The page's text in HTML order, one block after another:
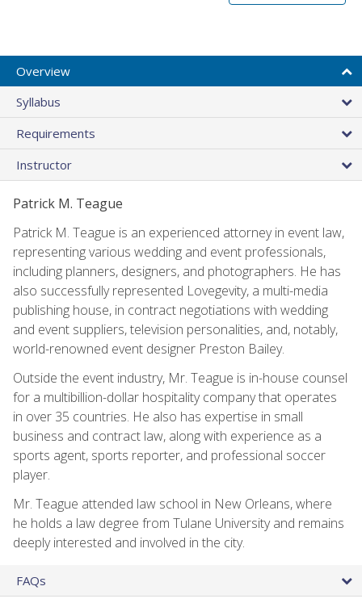
Overview
Syllabus
Requirements
Instructor
Patrick M. Teague
Patrick M. Teague is an experienced attorney in event law,
representing various wedding and event professionals,
including planners, designers, and photographers. He has
also successfully represented Lovegevity, a multi-media
publishing house, in contract negotiations with wedding
and event suppliers, television personalities, and, notably,
world-renowned event designer Preston Bailey.
Outside the event industry, Mr. Teague is in-house counsel
for a multibillion-dollar hospitality company that operates
in over 35 countries. He also has expertise in small
business and contract law, along with experience as a
sports agent, sports reporter, and professional soccer
player.
Mr. Teague attended law school in New Orleans, where
he holds a law degree from Tulane University and remains
deeply interested and involved in the city.
FAQs